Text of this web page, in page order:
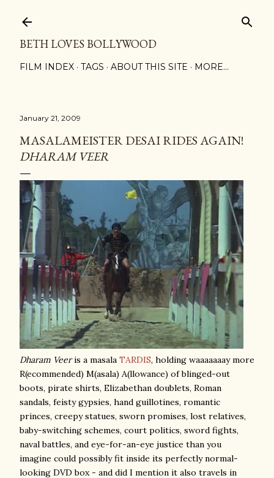
BETH LOVES BOLLYWOOD
FILM INDEX TAGS ABOUT THIS SITE MORE…
January 21, 2009
MASALAMEISTER DESAI RIDES AGAIN!
DHARAM VEER
Dharam Veeris a masala TARDIS, holding waaaaaaay more
R(ecommended) M(asala) A(llowance) of blinged-out
boots, pirate shirts, Elizabethan doublets, Roman
sandals, feisty gypsies, hand guillotines, romantic
princes, creepy statues, sworn promises, lost relatives,
baby-switching schemes, court politics, sword fights,
naval battles, and eye-for-an-eye justice than you
imagine could possibly fit inside its perfectly normal-
looking DVD box - and did I mention it also travels in